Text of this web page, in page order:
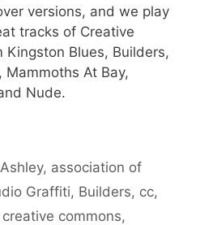
versions, and we play
tracks of Creative
Kingston Blues, Builders,
Mammoths At Bay,
Nude.
Ashley, association of
Graffiti, Builders, cc,
creative commons,